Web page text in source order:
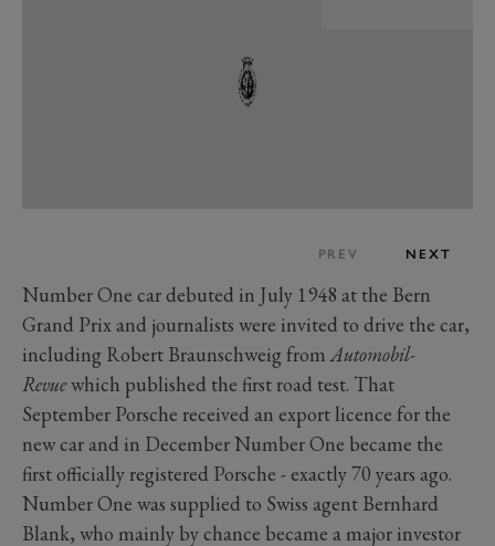
PREV NEXT
Number One car debuted in July 1948 at the Bern
Grand Prix and journalists were invited to drive the car,
including Robert Braunschweig fromAutomobil-
Revuewhich published the first road test. That
September Porsche received an export licence for the
new car and in December Number One became the
first officially registered Porsche - exactly 70 years ago.
Number One was supplied to Swiss agent Bernhard
Blank, who mainly by chance became a major investor